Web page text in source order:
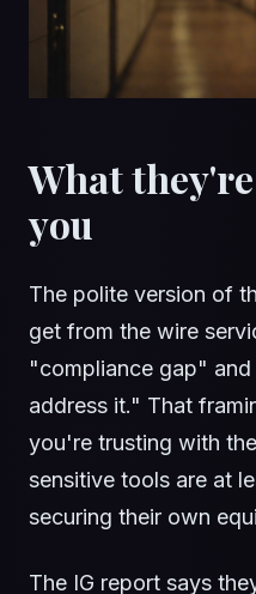
What
you
The polite version of
get from the wire
"compliance gap"
address it." That
you're trusting with
sensitive tools are at
securing their own
The IG report says